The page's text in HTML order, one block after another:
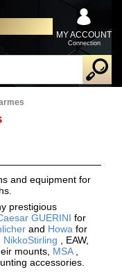
MY ACCOUNT
Connection
and equipment for
prestigious
GUERINI for
and Howa for
NikkoStirling , EAW,
mounts, MSA,
accessories.